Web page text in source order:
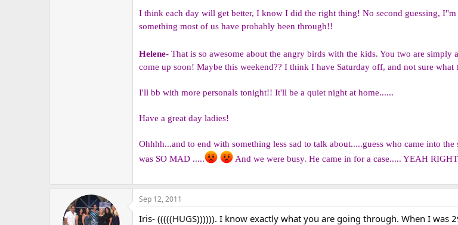
I think each day will get better, I know I did the right thing! No second guessing,
something most of us have probably been through!!
Helene- That is so awesome about the angry birds with the kids. You two are simply
come up soon! Maybe this weekend?? I think I have Saturday off, and not sure what
I'll bb with more personals tonight!! It'll be a quiet night at home......
Have a great day ladies!
Ohhhh...and to end with something less sad to talk about.....guess who came into
was SO MAD .....
And we were busy. He came in for a case..... YEAH
Sep 12, 2011
Iris- (((((HUGS)))))). I know exactly what you are going through. When I was